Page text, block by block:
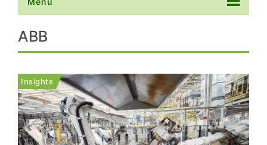
ABB
Insights